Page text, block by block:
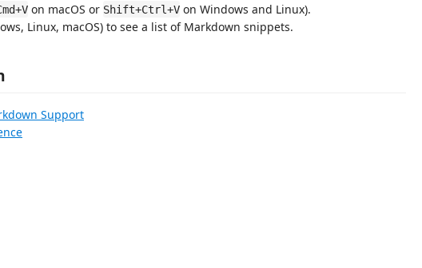
on macOS or Shift+Ctrl+V on Windows and Linux).
Linux, macOS) to see a list of Markdown snippets.
Support